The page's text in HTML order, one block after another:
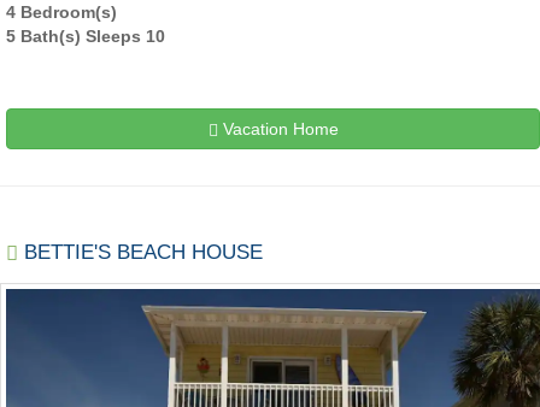
4 Bedroom(s)
5 Bath(s) Sleeps 10
Vacation Home
BETTIE'S BEACH HOUSE